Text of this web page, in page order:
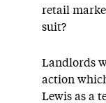
retail
suit?
Landlords
action
Lewis as a